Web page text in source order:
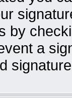
by
a